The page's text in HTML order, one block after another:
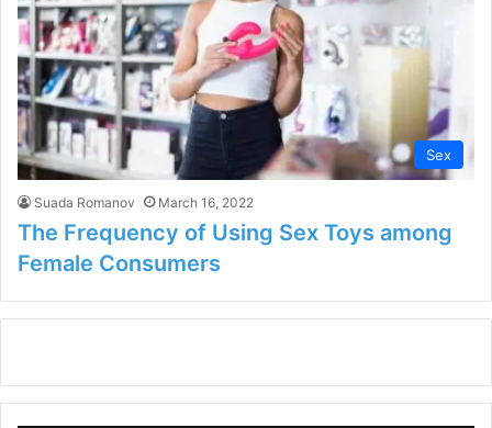
Sex
Suada Romanov March 16, 2022
The Frequency of Using Sex Toys among
Female Consumers